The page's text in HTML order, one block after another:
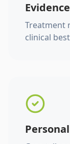
Treatment
clinical